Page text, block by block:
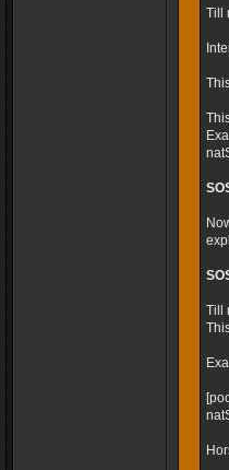
Till
Till